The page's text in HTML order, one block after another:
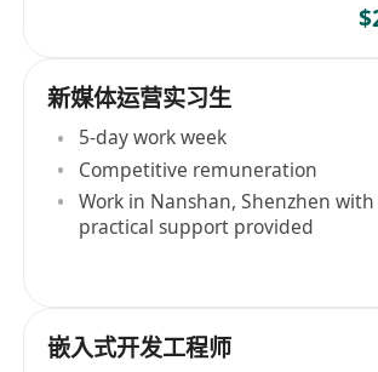
新媒体运营实习生
5-day work week
Competitive remuneration
Work in Nanshan, Shenzhen
practical support provided
嵌入式开发工程师